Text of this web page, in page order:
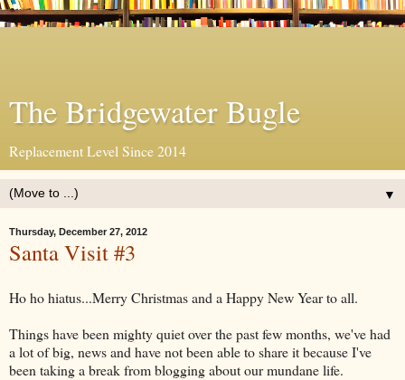
The Bridgewater Bugle
Replacement Level Since 2014
▼
Thursday, December 27, 2012
Santa Visit #3
Ho ho hiatus...Merry Christmas and a Happy New Year to all.
Things have been mighty quiet over the past few months, we've had
a lot of big, news and have not been able to share it because I've
been taking a break from blogging about our mundane life.